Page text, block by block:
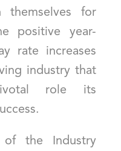
themselves for
positive year-
rate increases
industry that
role its
of the Industry